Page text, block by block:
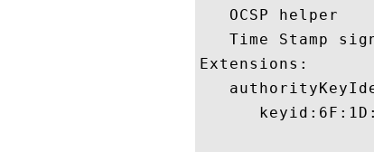
   OCSP helper
Time Stamp
Extensions: